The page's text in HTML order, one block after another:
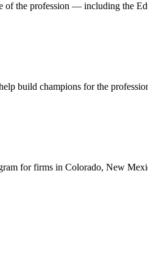
of the profession — including the
build champions for the
for firms in Colorado, New